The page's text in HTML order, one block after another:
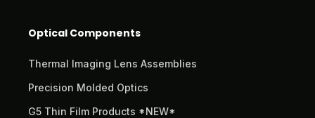
Optical Components
Thermal Imaging Lens Assemblies
Precision Molded Optics
G5 Thin Film Products *NEW*